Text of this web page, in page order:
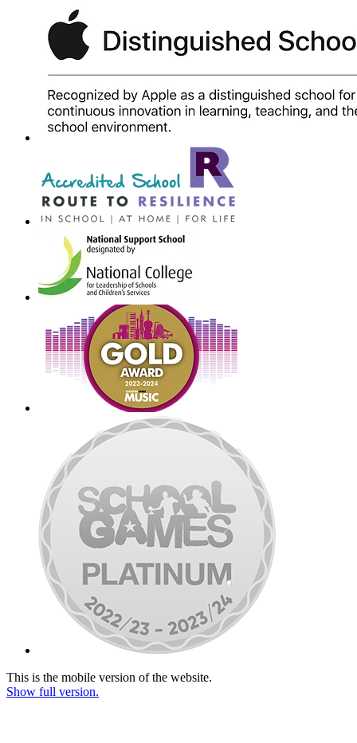
This is the mobile version of the website.
Show full version.